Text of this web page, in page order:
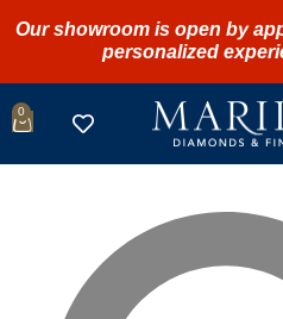
Our showroom is open by
personalized
0